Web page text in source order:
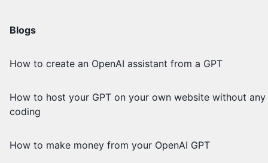
Blogs
How to create an OpenAI assistant from a GPT
How to host your GPT on your own website without any
coding
How to make money from your OpenAI GPT